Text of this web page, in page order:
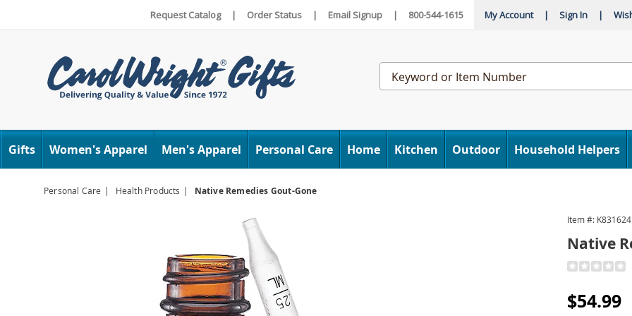
Request Catalog | Order Status | Email Signup | 800-544-1615 My Account | Sign In |
Carol
Wright
Search
Catalog
Gifts Women's Apparel Men's Apparel Personal Care Home Kitchen Outdoor Household Helpers
Personal Care Health Products Native Remedies Gout-Gone
Gone,
Item #:
Native
https://
gout-
Sale
$54.99